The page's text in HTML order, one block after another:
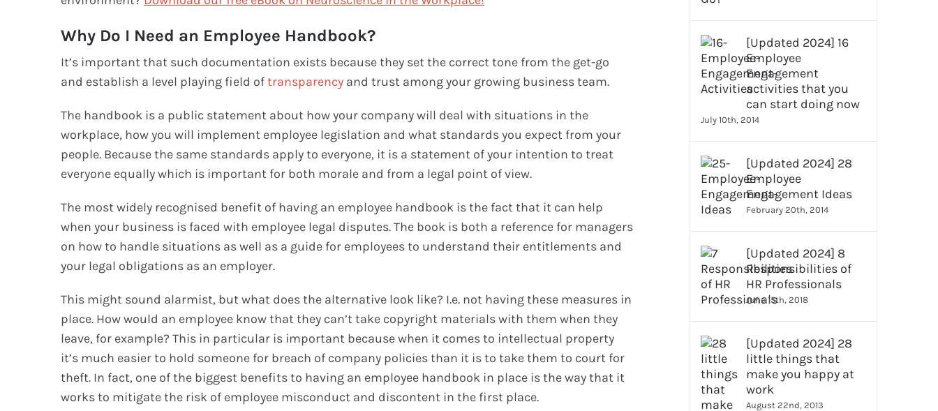
Why Do I Need an Employee Handbook?
It’s important that such documentation exists because they set the correct tone from the get-go
and establish a level playing field oftransparencyand trust among your growing business team.
The handbook is a public statement about how your company will deal with situations in the
workplace, how you will implement employee legislation and what standards you expect from your
people. Because the same standards apply to everyone, it is a statement of your intention to treat
everyone equally which is important for both morale and from a legal point of view.
The most widely recognised benefit of having an employee handbook is the fact that it can help
when your business is faced with employee legal disputes. The book is both a reference for managers
on how to handle situations as well as a guide for employees to understand their entitlements and
your legal obligations as an employer.
This might sound alarmist, but what does the alternative look like? I.e. not having these measures in
place. How would an employee know that they can’t take copyright materials with them when they
leave, for example? This in particular is important because when it comes to intellectual property
it’s much easier to hold someone for breach of company policies than it is to take them to court for
theft. In fact, one of the biggest benefits to having an employee handbook in place is the way that it
works to mitigate the risk of employee misconduct and discontent in the first place.
[Updated 2024] 16
Employee
Engagement
activities that you
can start doing now
July 10th, 2014
[Updated 2024] 28
Employee
Engagement Ideas
February 20th, 2014
[Updated 2024] 8
Responsibilities of
HR Professionals
June 15th, 2018
[Updated 2024] 28
little things that
make you happy at
work
August 22nd, 2013